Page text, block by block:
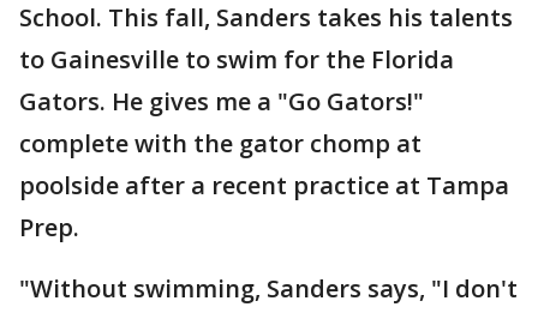
School. This fall, Sanders takes his talents
to Gainesville to swim for the Florida
Gators. He gives me a "Go Gators!"
complete with the gator chomp at
poolside after a recent practice at Tampa
Prep.
"Without swimming, Sanders says, "I don't